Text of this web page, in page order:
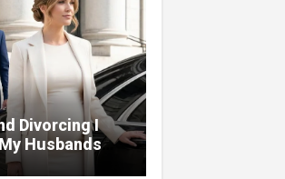
Divorcing I
Husbands
Fraud At